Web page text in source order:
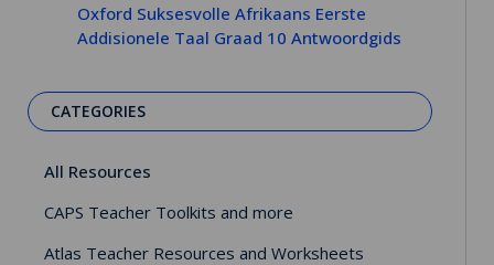
Oxford Suksesvolle Afrikaans Eerste
Addisionele Taal Graad 10 Antwoordgids
CATEGORIES
All Resources
CAPS Teacher Toolkits and more
Atlas Teacher Resources and Worksheets